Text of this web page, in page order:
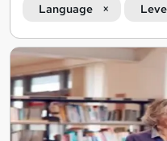
Language
Search
results